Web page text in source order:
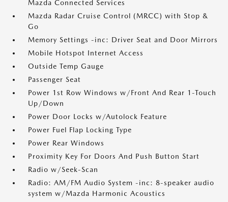
Mazda Connected Services
Mazda Radar Cruise Control (MRCC) with Stop &
Go
Memory Settings -inc: Driver Seat and Door Mirrors
Mobile Hotspot Internet Access
Outside Temp Gauge
Passenger Seat
Power 1st Row Windows w/Front And Rear 1-Touch
Up/Down
Power Door Locks w/Autolock Feature
Power Fuel Flap Locking Type
Power Rear Windows
Proximity Key For Doors And Push Button Start
Radio w/Seek-Scan
Radio: AM/FM Audio System -inc: 8-speaker audio
system w/Mazda Harmonic Acoustics